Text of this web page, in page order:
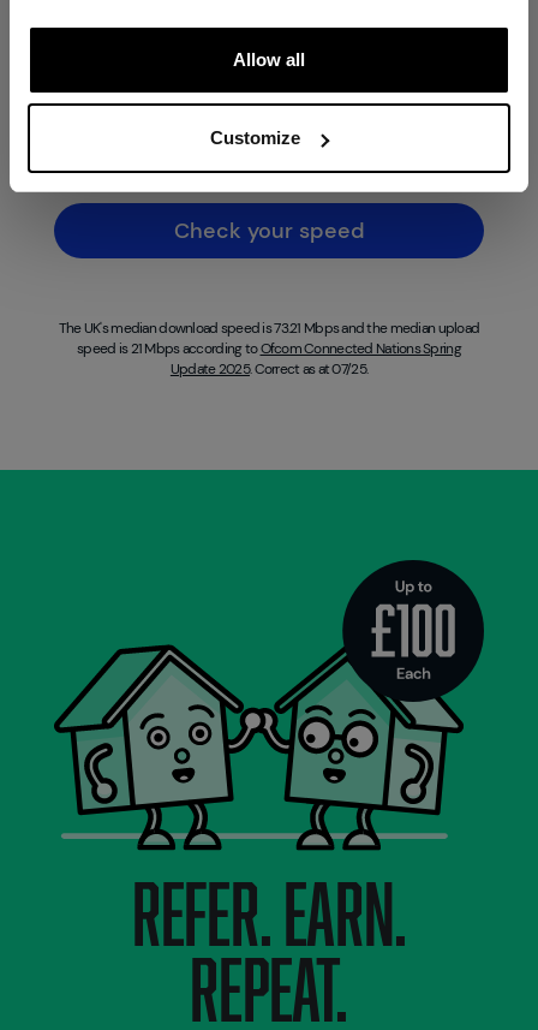
Allow all
Customize
12x times faster
Check your speed
The UK's median download speed is 73.21 Mbps and the median upload
speed is 21 Mbps according toOfcom Connected Nations Spring
Update 2025. Correct as at 07/25.
REFER. EARN.
REPEAT.